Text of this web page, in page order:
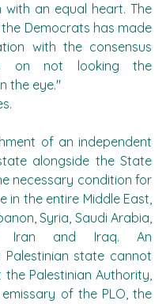
with an equal heart. The
Democrats has made
with the consensus
on not looking the
the eye."
of an independent
alongside the State
necessary condition for
in the entire Middle East,
Syria, Saudi Arabia,
Iran and Iraq. An
Palestinian state cannot
the Palestinian Authority,
of the PLO, the